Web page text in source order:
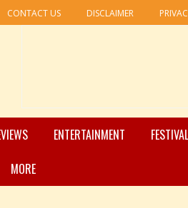
CONTACT US DISCLAIMER
ENTERTAINMENT
MORE